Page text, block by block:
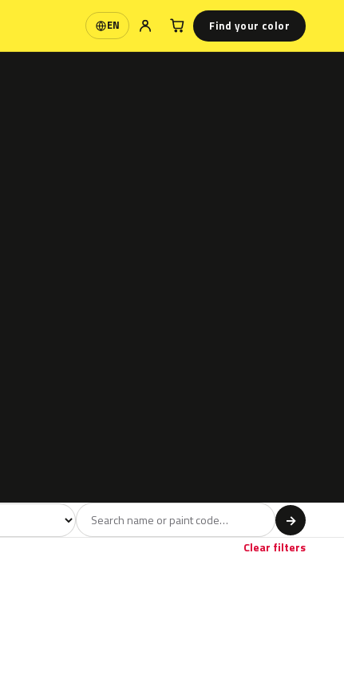
EN
Language Find your color
→
Clear filters